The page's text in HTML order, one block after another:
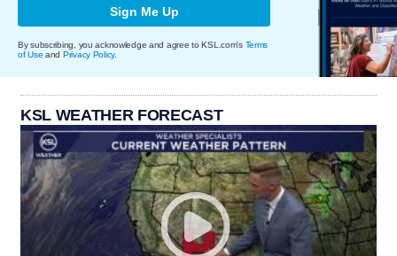
Sign Me Up
By subscribing, you acknowledge and agree to KSL.com's Terms
of Use and Privacy Policy.
KSL WEATHER FORECAST